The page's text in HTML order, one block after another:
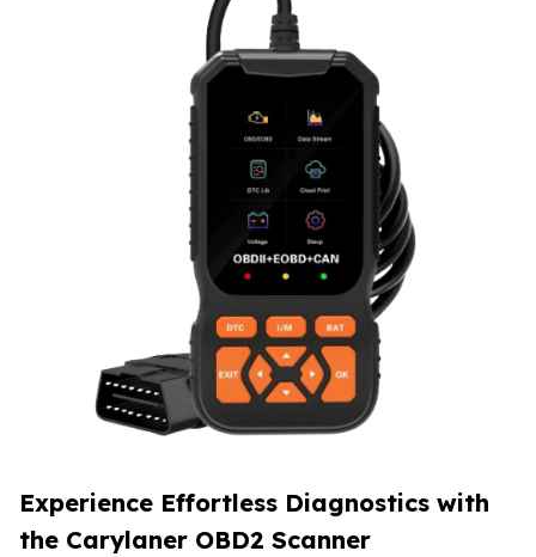
Experience Effortless Diagnostics with
the Carylaner OBD2 Scanner